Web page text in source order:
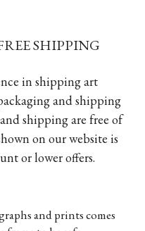
SHIPPING
in shipping art
and shipping
shipping are free of
on our website is
or lower offers.
and prints comes